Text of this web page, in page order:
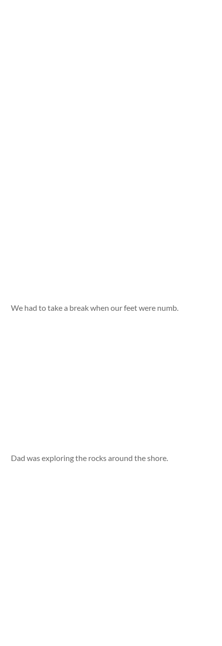
We had to take a break when our feet were numb.
Dad was exploring the rocks around the shore.